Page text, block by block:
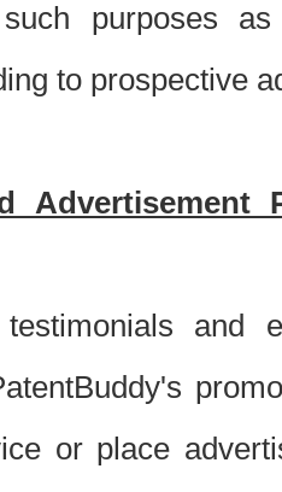
purposes
to prospective
Advertisement
and
or place